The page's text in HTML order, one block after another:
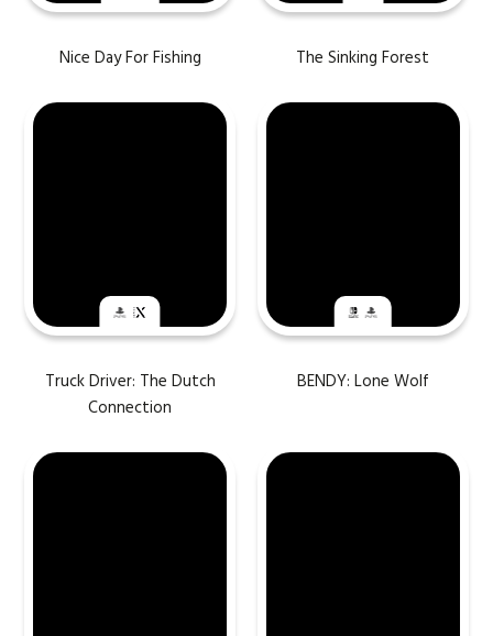
Nice Day For Fishing The Sinking Forest
Truck Driver: The Dutch
Connection
BENDY: Lone Wolf